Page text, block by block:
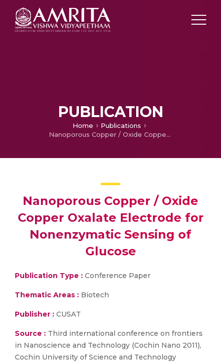
PUBLICATION
Home
Publications
Nanoporous Copper / Oxide Copper Oxalate Electrode for Nonenzymatic Sensing of Glucose
Nanoporous Copper / Oxide
Copper Oxalate Electrode for
Nonenzymatic Sensing of
Glucose
Publication Type : Conference Paper
Thematic Areas : Biotech
Publisher : CUSAT
Source : Third international conference on frontiers
in Nanoscience and Technology (Cochin Nano 2011),
Cochin University of Science and Technology